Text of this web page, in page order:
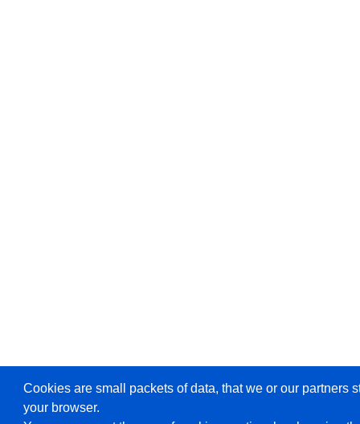
Cookies are small packets of data, that we or our partners
your browser.